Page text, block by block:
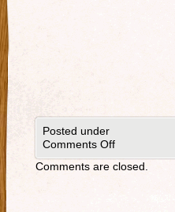
Posted under
Comments Off
Comments are closed.